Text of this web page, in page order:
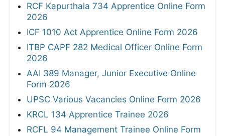
RCF Kapurthala 734 Apprentice Online Form
2026
ICF 1010 Act Apprentice Online Form 2026
ITBP CAPF 282 Medical Officer Online Form
2026
AAI 389 Manager, Junior Executive Online
Form 2026
UPSC Various Vacancies Online Form 2026
KRCL 134 Apprentice Trainee 2026
RCFL 94 Management Trainee Online Form